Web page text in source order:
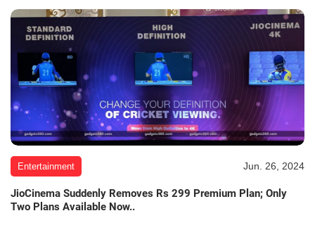
Entertainment Jun. 26, 2024
JioCinema Suddenly Removes Rs 299 Premium Plan; Only
Two Plans Available Now..